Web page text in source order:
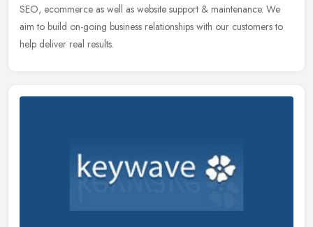
SEO, ecommerce as well as website support & maintenance. We
aim to build on-going business relationships with our customers to
help deliver real results.